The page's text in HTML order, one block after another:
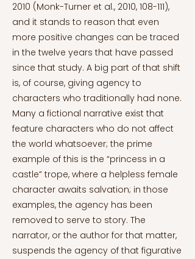
2010 (Monk-Turner et al., 2010, 108-111),
and it stands to reason that even
more positive changes can be traced
in the twelve years that have passed
since that study. A big part of that shift
is, of course, giving agency to
characters who traditionally had none.
Many a fictional narrative exist that
feature characters who do not affect
the world whatsoever; the prime
example of this is the “princess in a
castle” trope, where a helpless female
character awaits salvation; in those
examples, the agency has been
removed to serve to story. The
narrator, or the author for that matter,
suspends the agency of that figurative